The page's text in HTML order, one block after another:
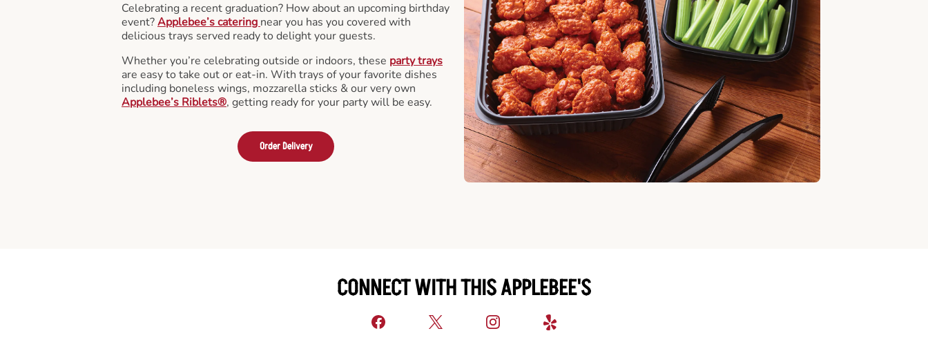
Celebrating a recent graduation? How about an upcoming birthday
event?Applebee’s catering near you has you covered with
delicious trays served ready to delight your guests.
Whether you’re celebrating outside or indoors, these party trays
are easy to take out or eat-in. With trays of your favorite dishes
including boneless wings, mozzarella sticks & our very own
Applebee’s Riblets®, getting ready for your party will be easy.
Order Delivery
CONNECT WITH THIS APPLEBEE'S